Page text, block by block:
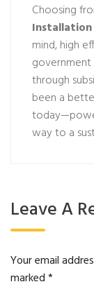
Choosing
Installation
mind, high
through
been a
way to a
Leave A
Your email
marked*